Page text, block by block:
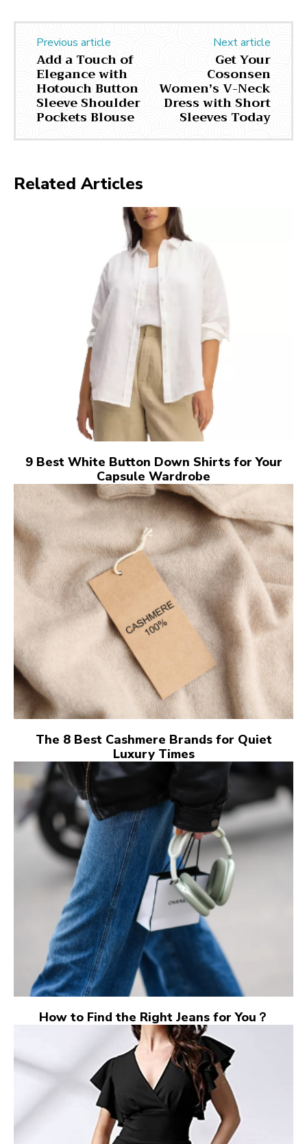
Previous article
Add a Touch of
Elegance with
Hotouch Button
Sleeve Shoulder
Pockets Blouse
Next article
Get Your
Cosonsen
Women’s V-Neck
Dress with Short
Sleeves Today
Related Articles
9 Best White Button Down Shirts for Your
Capsule Wardrobe
The 8 Best Cashmere Brands for Quiet
Luxury Times
How to Find the Right Jeans for You？